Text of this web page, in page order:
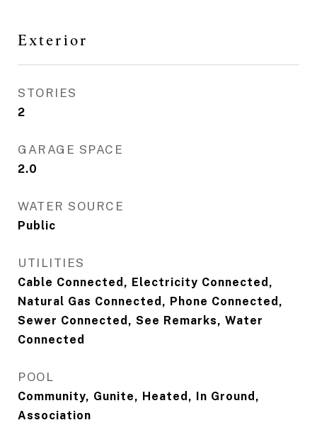
Exterior
STORIES
2
GARAGE SPACE
2.0
WATER SOURCE
Public
UTILITIES
Cable Connected, Electricity Connected,
Natural Gas Connected, Phone Connected,
Sewer Connected, See Remarks, Water
Connected
POOL
Community, Gunite, Heated, In Ground,
Association